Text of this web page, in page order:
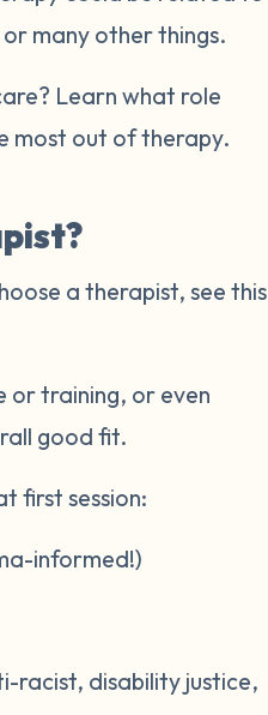
many other things.
Learn what role
most out of therapy.
a therapist, see this
or training, or even
good fit.
first session:
informed!)
racist, disability justice,